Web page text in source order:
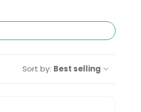
Sort by: Best selling